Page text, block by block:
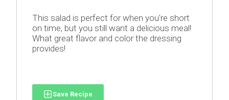
This salad is perfect for when you're short
on time, but you still want a delicious meal!
What great flavor and color the dressing
provides!
Save Recipe